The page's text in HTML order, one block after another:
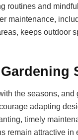
routines and
maintenance,
keeps outdoor
the seasons, and
adapting
timely
remain attractive in